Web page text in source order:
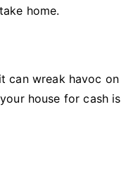
home.
can wreak havoc on
house for cash is